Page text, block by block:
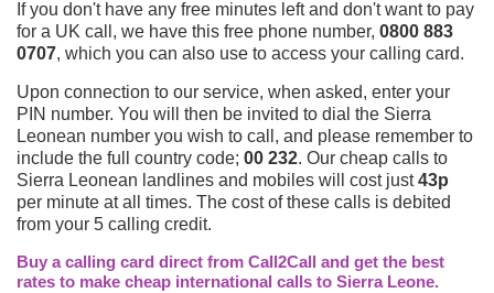
If you don't have any free minutes left and don't want to pay
for a UK call, we have this free phone number, 0800 883
0707, which you can also use to access your calling card.
Upon connection to our service, when asked, enter your
PIN number. You will then be invited to dial the Sierra
Leonean number you wish to call, and please remember to
include the full country code; 00 232. Our cheap calls to
Sierra Leonean landlines and mobiles will cost just43p
per minute at all times. The cost of these calls is debited
from your 5 calling credit.
Buy a calling card direct from Call2Call and get the best
rates to make cheap international calls to Sierra Leone.